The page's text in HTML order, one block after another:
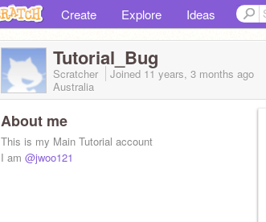
Create Explore Ideas
Tutorial_Bug
Scratcher Joined 11 years, 3 months ago
Australia
About me
This is my Main Tutorial account
I am @jwoo121